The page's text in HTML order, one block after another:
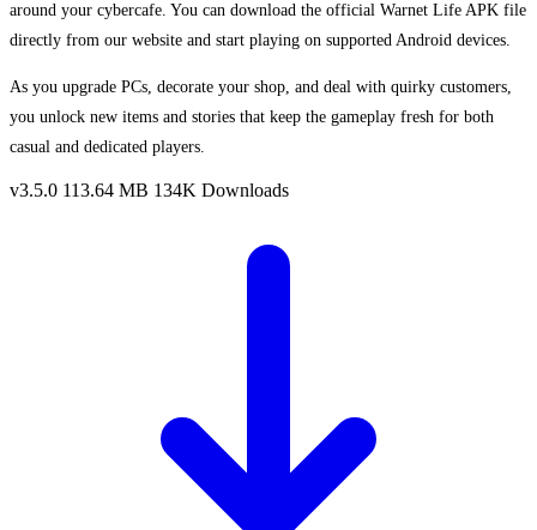
around your cybercafe. You can download the official Warnet Life APK file
directly from our website and start playing on supported Android devices.
As you upgrade PCs, decorate your shop, and deal with quirky customers,
you unlock new items and stories that keep the gameplay fresh for both
casual and dedicated players.
v3.5.0 113.64 MB 134K Downloads